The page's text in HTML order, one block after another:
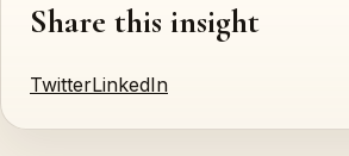
Share this insight
TwitterLinkedIn